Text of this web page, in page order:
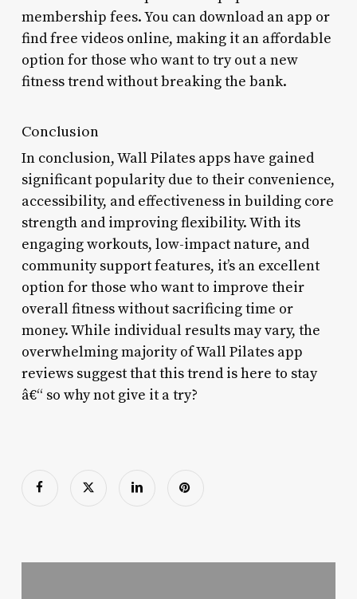
membership fees. You can download an app or
find free videos online, making it an affordable
option for those who want to try out a new
fitness trend without breaking the bank.
Conclusion
In conclusion, Wall Pilates apps have gained
significant popularity due to their convenience,
accessibility, and effectiveness in building core
strength and improving flexibility. With its
engaging workouts, low-impact nature, and
community support features, it’s an excellent
option for those who want to improve their
overall fitness without sacrificing time or
money. While individual results may vary, the
overwhelming majority of Wall Pilates app
reviews suggest that this trend is here to stay
â€“ so why not give it a try?